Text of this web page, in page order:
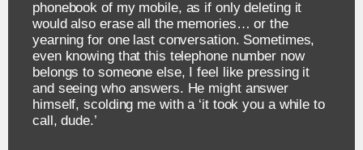
phonebook of my mobile, as if only deleting it
would also erase all the memories… or the
yearning for one last conversation. Sometimes,
even knowing that this telephone number now
belongs to someone else, I feel like pressing it
and seeing who answers. He might answer
himself, scolding me with a ‘it took you a while to
call, dude.’